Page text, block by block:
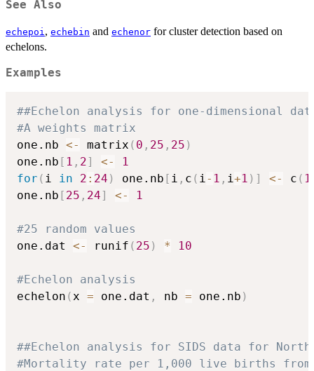
See Also
echepoi, echebin and echenor for cluster detection based on
echelons.
Examples
##Echelon analysis for one-dimensional
#A weights matrix
one.nb <- matrix ( 0 , 25 , 25 )
one.nb [ 1 , 2] <-
1
for ( i in 2 : 24 ) one.nb [ i , c ( i- 1 , i+1 ) ] <- c ( 1
one.nb [ 25 , 24] <- 1
#25 random values
one.dat <- runif ( 25 ) * 10
#Echelon analysis
echelon (x = one.dat , nb = one.nb )
##Echelon analysis for SIDS data for
#Mortality rate per 1,000 live births from